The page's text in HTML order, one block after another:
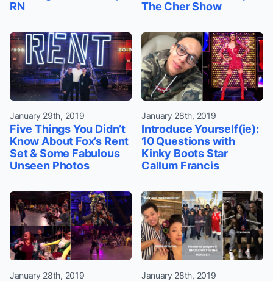
RN
The Cher Show
January 29th, 2019
Five Things You Didn’t
Know About Fox’s Rent
Set & Some Fabulous
Unseen Photos
January 28th, 2019
Introduce Yourself(ie):
10 Questions with
Kinky Boots Star
Callum Francis
January 28th, 2019 January 28th, 2019